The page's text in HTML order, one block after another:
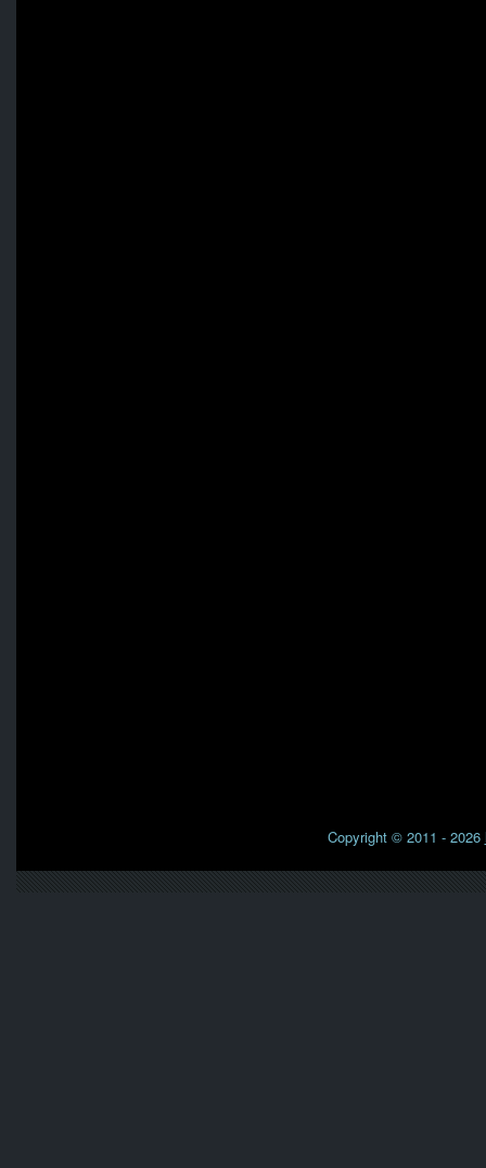
Copyright © 2011 - 2026